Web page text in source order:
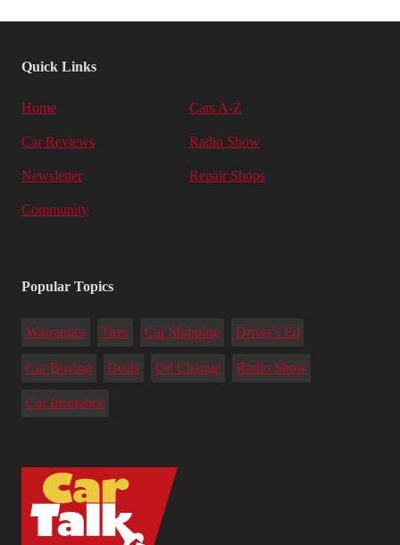
Quick Links
Home Cars A-Z
Car Reviews Radio Show
Newsletter Repair Shops
Community
Popular Topics
Warranties Tires Car Shipping Driver's Ed
Car Buying Deals Oil Change Radio Show
Car Insurance